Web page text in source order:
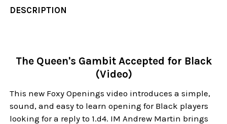
DESCRIPTION
The Queen's Gambit Accepted for Black
(Video)
This new Foxy Openings video introduces a simple,
sound, and easy to learn opening for Black players
looking for a reply to 1.d4. IM Andrew Martin brings